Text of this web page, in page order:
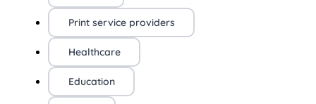
Print service providers
Healthcare
Education